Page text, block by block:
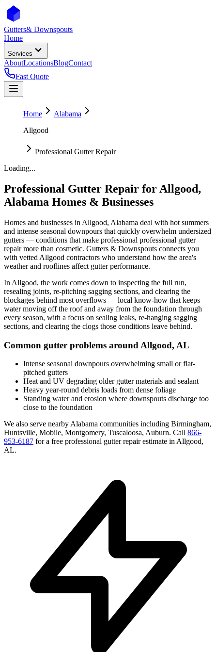
Gutters& Downspouts
Home
Services
AboutLocationsBlogContact
Fast Quote
Home
Alabama
Allgood
Professional Gutter Repair
Loading...
Professional Gutter Repair for Allgood,
Alabama Homes & Businesses
Homes and businesses in Allgood, Alabama deal with hot summers
and intense seasonal downpours that quickly overwhelm undersized
gutters — conditions that make professional professional gutter
repairmore than cosmetic. Gutters & Downspouts connects you
with vetted Allgood contractors who understand how the area's
weather and rooflines affect gutter performance.
In Allgood, the work comes down to inspecting the full run,
resealing joints, re-pitching sagging sections, and clearing the
blockages behind most overflows — local know-how that keeps
water moving off the roof and away from the foundation through
every season, with a focus on sealing leaks, re-hanging sagging
sections, and clearing the clogs those conditions leave behind.
Common gutter problems around Allgood, AL
Intense seasonal downpours overwhelming small or flat-
pitched gutters
Heat and UV degrading older gutter materials and sealant
Heavy year-round debris loads from dense foliage
Standing water and erosion where downspouts discharge too
close to the foundation
We also serve nearby Alabama communities including Birmingham,
Huntsville, Mobile, Montgomery, Tuscaloosa, Auburn. Call 866-
953-6187 for a free professional gutter repairestimate in Allgood,
AL.